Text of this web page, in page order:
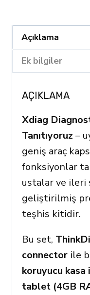
quantity
Açıklama
Ek bilgiler
AÇIKLAMA
Xdiag
Tanıtıyoruz –
geniş araç
fonksiyonlar
ustalar ve ileri
geliştirilmiş
teşhis kitidir.
Bu set,
connector ile
koruyucu
tablet (4GB